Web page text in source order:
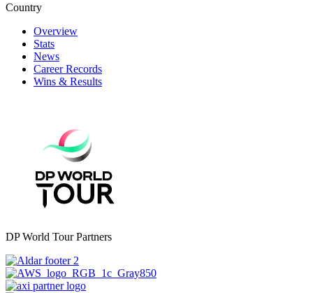
Country
Overview
Stats
News
Career Records
Wins & Results
DP World Tour Partners